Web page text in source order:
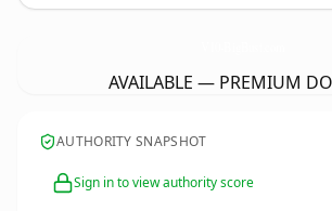
AVAILABLE — PREMIUM
AUTHORITY SNAPSHOT
Sign in to view authority score